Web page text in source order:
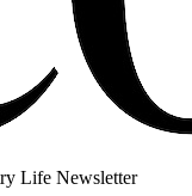
Life Newsletter